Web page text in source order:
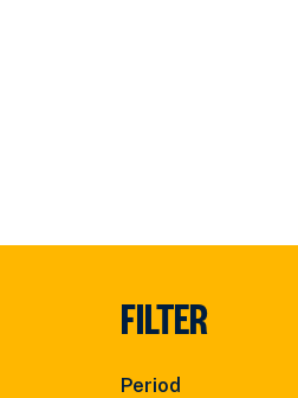
FILTER
Period